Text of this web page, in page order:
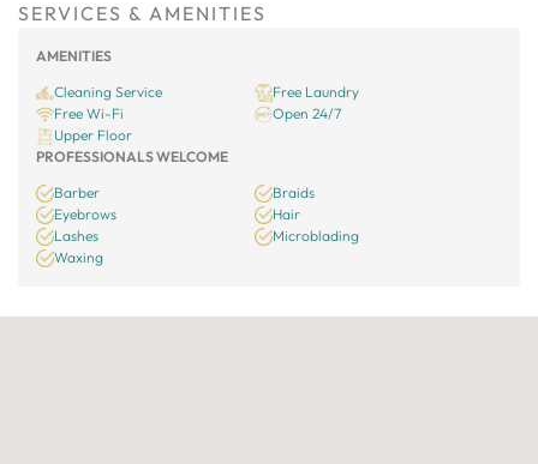
SERVICES & AMENITIES
AMENITIES
Cleaning Service
Free Laundry
Free Wi-Fi
Open 24/7
Upper Floor
PROFESSIONALS WELCOME
Barber
Braids
Eyebrows
Hair
Lashes
Microblading
Waxing